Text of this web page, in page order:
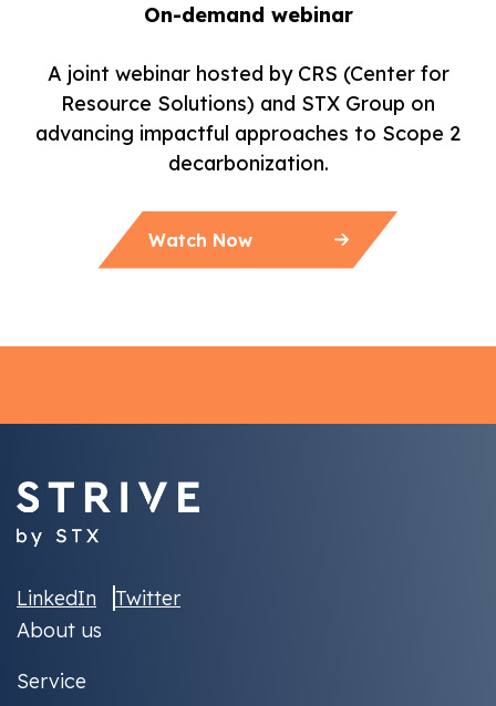
On-demand webinar
A joint webinar hosted by CRS (Center for
Resource Solutions) and STX Group on
advancing impactful approaches to Scope 2
decarbonization.
Watch Now
LinkedIn
Twitter
About us
Service